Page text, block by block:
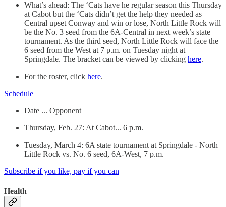
What’s ahead: The ‘Cats have he regular season this Thursday
at Cabot but the ‘Cats didn’t get the help they needed as
Central upset Conway and win or lose, North Little Rock will
be the No. 3 seed from the 6A-Central in next week’s state
tournament. As the third seed, North Little Rock will face the
6 seed from the West at 7 p.m. on Tuesday night at
Springdale. The bracket can be viewed by clicking here.
For the roster, click here.
Schedule
Date ... Opponent
Thursday, Feb. 27: At Cabot... 6 p.m.
Tuesday, March 4: 6A state tournament at Springdale - North
Little Rock vs. No. 6 seed, 6A-West, 7 p.m.
Subscribe if you like, pay if you can
Health